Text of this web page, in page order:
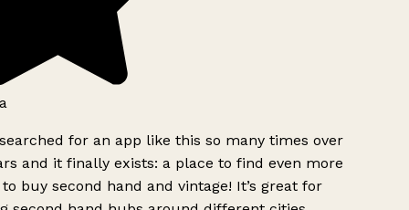
for an app like this so many times over
and it finally exists: a place to find even more
buy second hand and vintage! It’s great for